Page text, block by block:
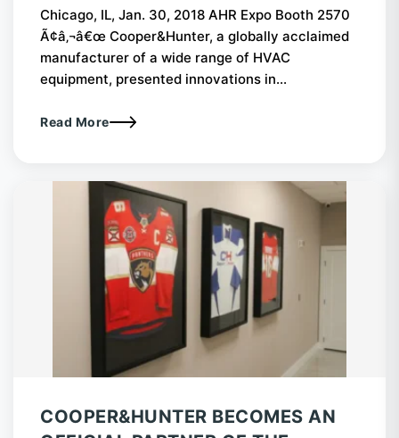
Chicago, IL, Jan. 30, 2018 AHR Expo Booth 2570
Ã¢â‚¬â€œ Cooper&Hunter, a globally acclaimed
manufacturer of a wide range of HVAC
equipment, presented innovations in...
Read More
COOPER&HUNTER BECOMES AN